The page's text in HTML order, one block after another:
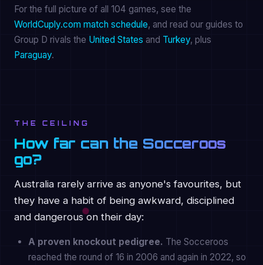
For the full picture of all 104 games, see the
WorldCuply.com match schedule, and read our guides to
Group D rivals the United States and Turkey, plus
Paraguay.
THE CEILING
How far can the Socceroos
go?
Australia rarely arrive as anyone's favourites, but
they have a habit of being awkward, disciplined
and dangerous on their day:
A proven knockout pedigree. The Socceroos
reached the round of 16 in 2006 and again in 2022, so